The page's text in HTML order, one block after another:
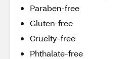
Paraben-free
Gluten-free
Cruelty-free
Phthalate-free